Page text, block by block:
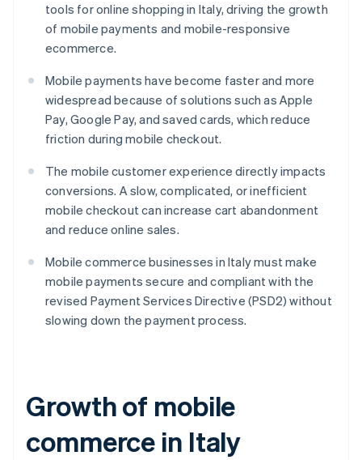
tools for online shopping in Italy, driving the growth
of mobile payments and mobile-responsive
ecommerce.
Mobile payments have become faster and more
widespread because of solutions such as Apple
Pay, Google Pay, and saved cards, which reduce
friction during mobile checkout.
The mobile customer experience directly impacts
conversions. A slow, complicated, or inefficient
mobile checkout can increase cart abandonment
and reduce online sales.
Mobile commerce businesses in Italy must make
mobile payments secure and compliant with the
revised Payment Services Directive (PSD2) without
slowing down the payment process.
Growth of mobile
commerce in Italy